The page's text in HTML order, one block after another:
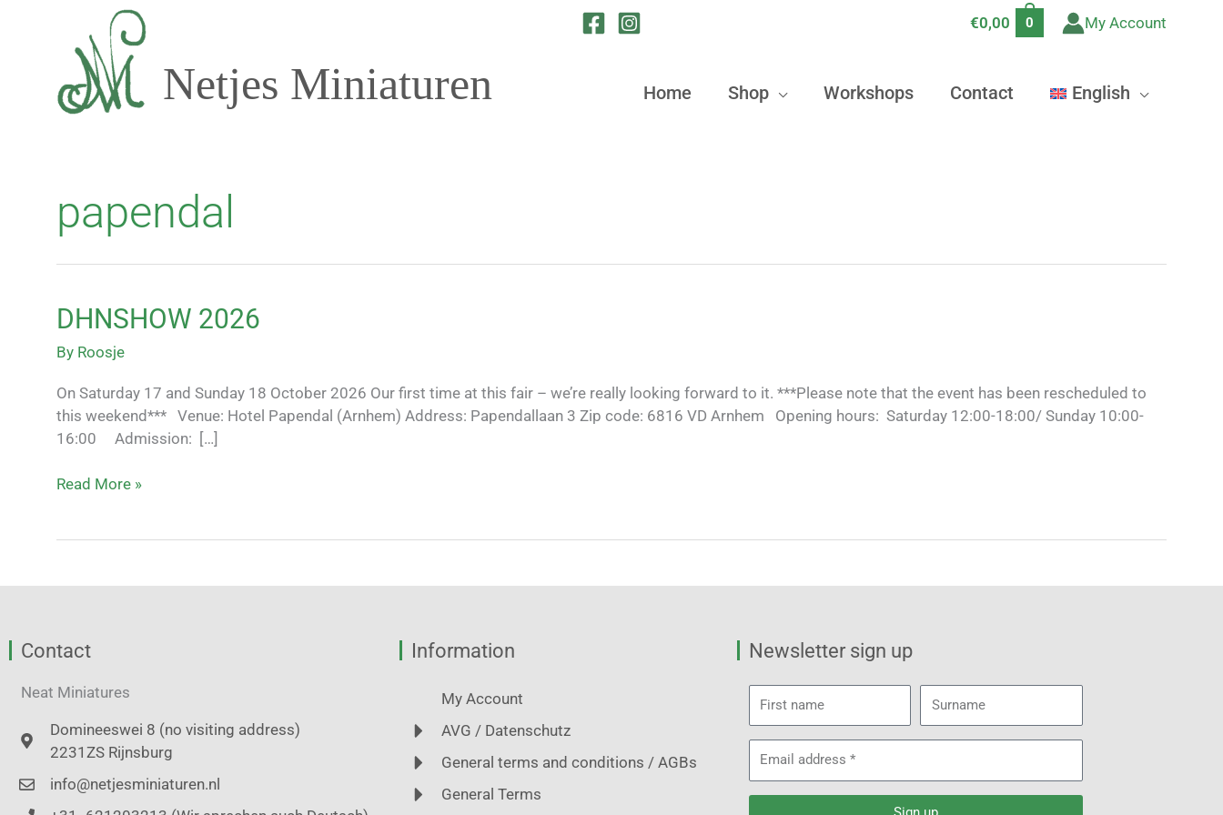
€0,00 0 My Account
Netjes Miniaturen Home Shop Workshops Contact English
papendal
DHNSHOW 2026
By Roosje
On Saturday 17 and Sunday 18 October 2026 Our first time at this fair – we’re really looking forward to it. ***Please note that the event has been rescheduled to
this weekend*** Venue: Hotel Papendal (Arnhem) Address: Papendallaan 3 Zip code: 6816 VD Arnhem Opening hours: Saturday 12:00-18:00/ Sunday 10:00-
16:00 Admission: […]
DHNSHOW
Read More »
Contact
Neat Miniatures
Domineeswei 8 (no visiting address)
2231ZS Rijnsburg
info@netjesminiaturen.nl
Information
My Account
AVG / Datenschutz
General terms and conditions / AGBs
General Terms
Newsletter sign up
Email